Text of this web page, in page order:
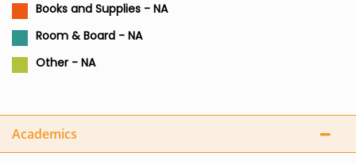
Books and Supplies - NA
Room & Board - NA
Other - NA
Academics